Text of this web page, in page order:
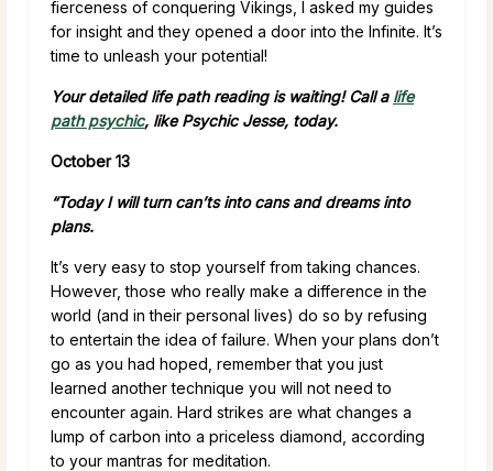
fierceness of conquering Vikings, I asked my guides
for insight and they opened a door into the Infinite. It’s
time to unleash your potential!
Your detailed life path reading is waiting! Call a life
path psychic, like Psychic Jesse, today.
October 13
“Today I will turn can’ts into cans and dreams into
plans.
It’s very easy to stop yourself from taking chances.
However, those who really make a difference in the
world (and in their personal lives) do so by refusing
to entertain the idea of failure. When your plans don’t
go as you had hoped, remember that you just
learned another technique you will not need to
encounter again. Hard strikes are what changes a
lump of carbon into a priceless diamond, according
to your mantras for meditation.